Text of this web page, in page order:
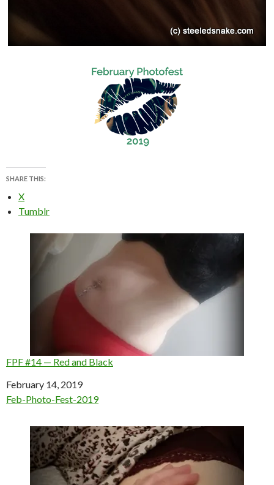
SHARE THIS:
X
Tumblr
FPF #14 — Red and Black
Date
February 14, 2019
In relation to
Feb-Photo-Fest-2019